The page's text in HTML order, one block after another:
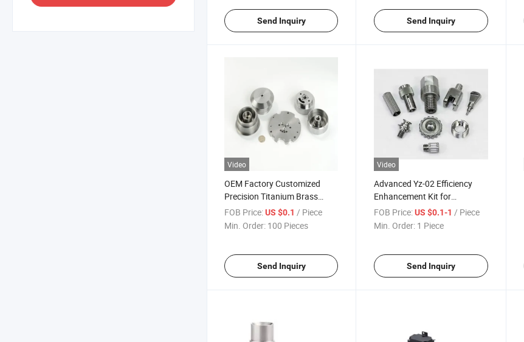
Send Inquiry Send Inquiry
Video
OEM Factory Customized
Precision Titanium Brass
Industrial Parts CNC Milling
FOB Price:US $0.1 / Piece
Min. Order: 100 Pieces
Send Inquiry
Video
Advanced Yz-02 Efficiency
Enhancement Kit for
Customized High
Performance
FOB Price: US $0.1-1 / Piece
Min. Order: 1 Piece
Send Inquiry